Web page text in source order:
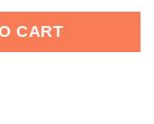
CART